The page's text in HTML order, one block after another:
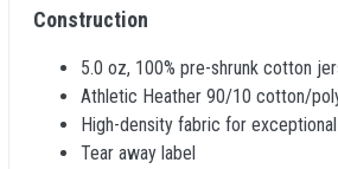
Construction
5.0 oz, 100% pre-shrunk cotton
Athletic Heather 90/10 cotton/
High-density fabric for
Tear away label